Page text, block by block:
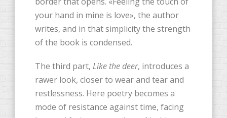
your hand in mine is love», the author
writes, and in that simplicity the strength
of the book is condensed.
The third part, Like the deer, introduces a
rawer look, closer to wear and tear and
restlessness. Here poetry becomes a
mode of resistance against time, facing